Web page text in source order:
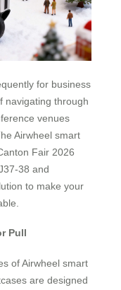
for business
navigating through
venues
Airwheel smart
Fair 2026
38 and
to make your
Pull
of Airwheel smart
are designed